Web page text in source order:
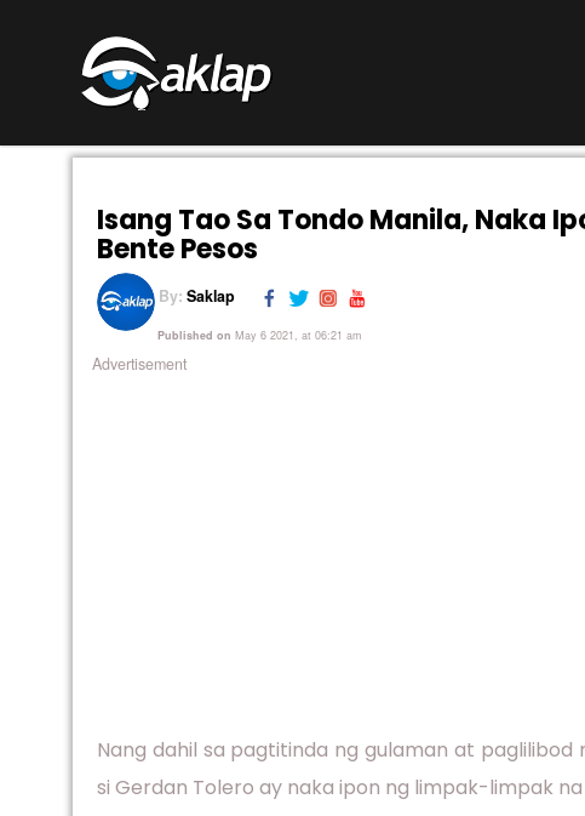
Isang Tao Sa Tondo Manila, Naka
Bente Pesos
By: Saklap
Published on May 6 2021, at 06:21 am
Advertisement
Nang dahil sa pagtitinda ng gulaman at paglilibod
si Gerdan Tolero ay naka ipon ng limpak-limpak